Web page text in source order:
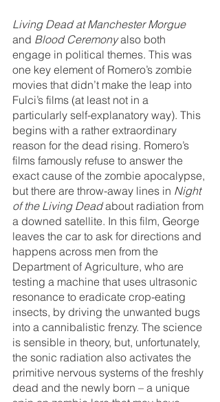
Living Dead at Manchester Morgue
and Blood Ceremony also both
engage in political themes. This was
one key element of Romero’s zombie
movies that didn’t make the leap into
Fulci’s films (at least not in a
particularly self-explanatory way). This
begins with a rather extraordinary
reason for the dead rising. Romero’s
films famously refuse to answer the
exact cause of the zombie apocalypse,
but there are throw-away lines in Night
of the Living Dead about radiation from
a downed satellite. In this film, George
leaves the car to ask for directions and
happens across men from the
Department of Agriculture, who are
testing a machine that uses ultrasonic
resonance to eradicate crop-eating
insects, by driving the unwanted bugs
into a cannibalistic frenzy. The science
is sensible in theory, but, unfortunately,
the sonic radiation also activates the
primitive nervous systems of the freshly
dead and the newly born – a unique